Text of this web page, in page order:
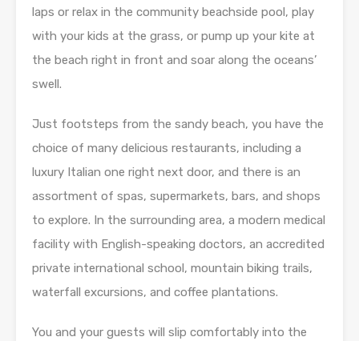
laps or relax in the community beachside pool, play
with your kids at the grass, or pump up your kite at
the beach right in front and soar along the oceans’
swell.
Just footsteps from the sandy beach, you have the
choice of many delicious restaurants, including a
luxury Italian one right next door, and there is an
assortment of spas, supermarkets, bars, and shops
to explore. In the surrounding area, a modern medical
facility with English-speaking doctors, an accredited
private international school, mountain biking trails,
waterfall excursions, and coffee plantations.
You and your guests will slip comfortably into the